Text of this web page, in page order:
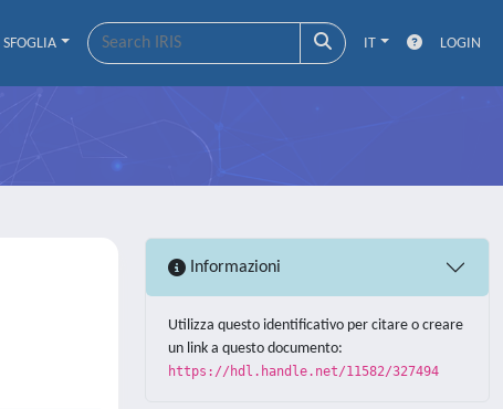
SFOGLIA IT LOGIN
Informazioni
Utilizza questo identificativo per citare o creare
un link a questo documento:
https://hdl.handle.net/11582/327494